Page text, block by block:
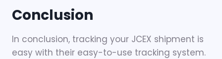
Conclusion
In conclusion, tracking your JCEX shipment is
easy with their easy-to-use tracking system.